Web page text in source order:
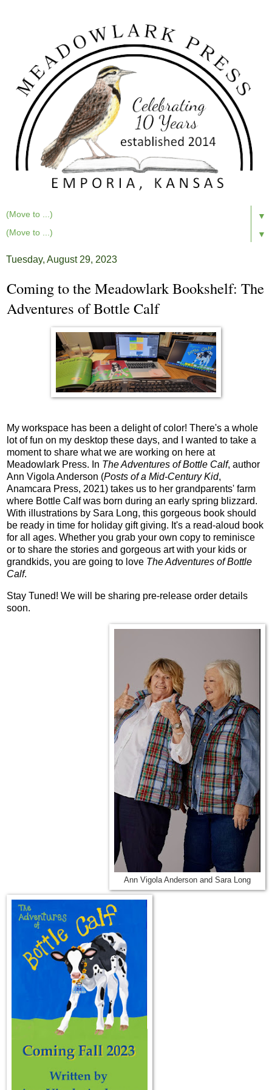
▼
▼
Tuesday, August 29, 2023
Coming to the Meadowlark Bookshelf: The
Adventures of Bottle Calf
My workspace has been a delight of color! There's a whole
lot of fun on my desktop these days, and I wanted to take a
moment to share what we are working on here at
Meadowlark Press. In The Adventures of Bottle Calf, author
Ann Vigola Anderson (Posts of a Mid-Century Kid,
Anamcara Press, 2021) takes us to her grandparents' farm
where Bottle Calf was born during an early spring blizzard.
With illustrations by Sara Long, this gorgeous book should
be ready in time for holiday gift giving. It's a read-aloud book
for all ages. Whether you grab your own copy to reminisce
or to share the stories and gorgeous art with your kids or
grandkids, you are going to love The Adventures of Bottle
Calf.
Stay Tuned! We will be sharing pre-release order details
soon.
Ann Vigola Anderson and Sara Long